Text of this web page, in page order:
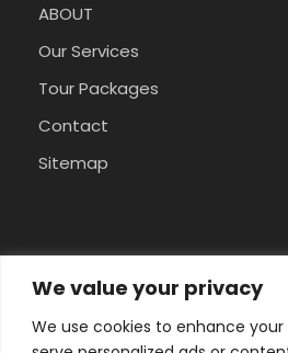
We value your privacy
We use cookies to enhance
ABOUT
Our Services
Tour Packages
Contact
Sitemap
The payment is encrypted